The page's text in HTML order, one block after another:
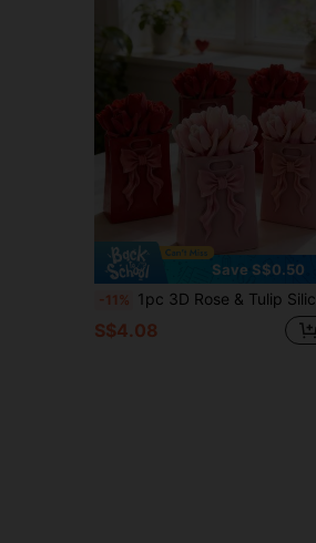
Save S$0.50
-11% 1pc 3D Rose & Tulip Silicone Candle Mold, Multipurpose For Scented Candle, Plaster, Resin DIY Crafts, Suitable For Easter, Birthday, Bridal Party Decor, Home Decoration And Holiday Gifts
S$4.08